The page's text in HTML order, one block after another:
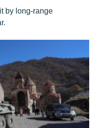
by long-range